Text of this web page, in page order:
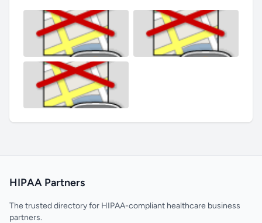
HIPAA Partners
The trusted directory for HIPAA-compliant healthcare business
partners.